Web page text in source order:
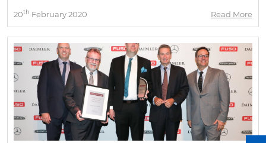
20th February 2020 Read More